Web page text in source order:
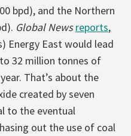
bpd), and the Northern
Global Newsreports,
Energy East would lead
32 million tonnes of
That’s about the
created by seven
to the eventual
out the use of coal